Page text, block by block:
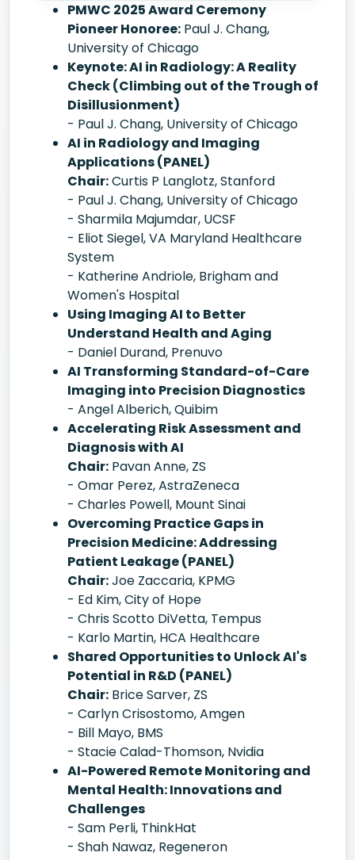
PMWC 2025 Award Ceremony
Pioneer Honoree: Paul J. Chang,
University of Chicago
Keynote: AI in Radiology: A Reality
Check (Climbing out of the Trough of
Disillusionment)
- Paul J. Chang, University of Chicago
AI in Radiology and Imaging
Applications (PANEL)
Chair:Curtis P Langlotz, Stanford
- Paul J. Chang, University of Chicago
- Sharmila Majumdar, UCSF
- Eliot Siegel, VA Maryland Healthcare
System
- Katherine Andriole, Brigham and
Women's Hospital
Using Imaging AI to Better
Understand Health and Aging
- Daniel Durand, Prenuvo
AI Transforming Standard-of-Care
Imaging into Precision Diagnostics
- Angel Alberich, Quibim
Accelerating Risk Assessment and
Diagnosis with AI
Chair: Pavan Anne, ZS
- Omar Perez, AstraZeneca
- Charles Powell, Mount Sinai
Overcoming Practice Gaps in
Precision Medicine: Addressing
Patient Leakage (PANEL)
Chair:Joe Zaccaria, KPMG
- Ed Kim, City of Hope
- Chris Scotto DiVetta, Tempus
- Karlo Martin, HCA Healthcare
Shared Opportunities to Unlock AI's
Potential in R&D (PANEL)
Chair: Brice Sarver, ZS
- Carlyn Crisostomo, Amgen
- Bill Mayo, BMS
- Stacie Calad-Thomson, Nvidia
AI-Powered Remote Monitoring and
Mental Health: Innovations and
Challenges
- Sam Perli, ThinkHat
- Shah Nawaz, Regeneron